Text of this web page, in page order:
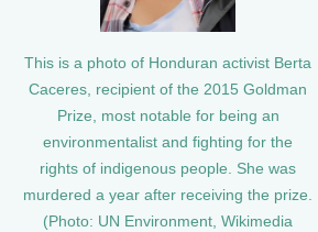
This is a photo of Honduran activist Berta
Caceres, recipient of the 2015 Goldman
Prize, most notable for being an
environmentalist and fighting for the
rights of indigenous people. She was
murdered a year after receiving the prize.
(Photo: UN Environment, Wikimedia